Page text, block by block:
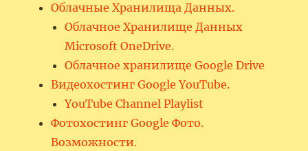
Облачные Хранилища Данных.
Облачное Хранилище Данных
Microsoft OneDrive.
Облачное хранилище Google Drive
Видеохостинг Google YouTube.
YouTube Channel Playlist
Фотохостинг Google Фото.
Возможности.